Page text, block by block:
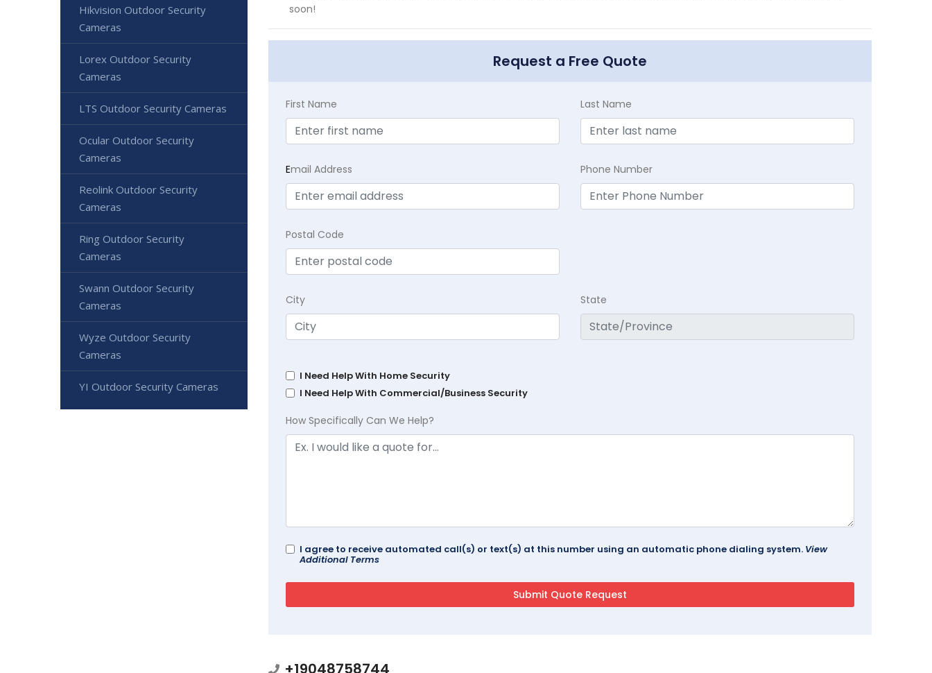
soon!
Request a Free Quote
First Name Last Name
Email Address Phone Number
Postal Code
City State
I Need Help With Home Security
I Need Help With Commercial/Business Security
How Specifically Can We Help?
I agree to receive automated call(s) or text(s) at this number using an automatic phone dialing system. View
Additional Terms
+19048758744
Hikvision Outdoor Security
Cameras
Lorex Outdoor Security
Cameras
LTS Outdoor Security Cameras
Ocular Outdoor Security
Cameras
Reolink Outdoor Security
Cameras
Ring Outdoor Security
Cameras
Swann Outdoor Security
Cameras
Wyze Outdoor Security
Cameras
YI Outdoor Security Cameras